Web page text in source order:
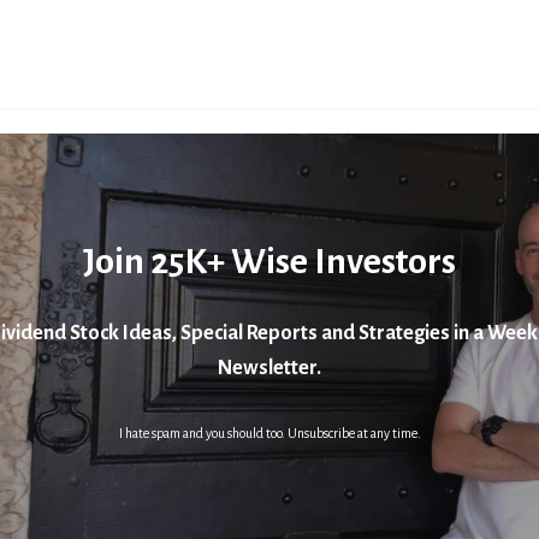
Join 25K+ Wise Investors
Stock Ideas, Special Reports and Strategies in a
Newsletter.
I hate spam and you should too. Unsubscribe at any time.